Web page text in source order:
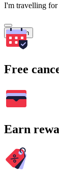
I'm travelling for
Search
Free
Earn